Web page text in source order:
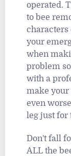
operated.
to bee
characters
your
when
problem
with a
make your
even
leg just for
Don't fall
ALL the